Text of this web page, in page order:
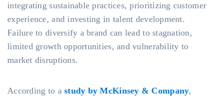
integrating sustainable practices, prioritizing customer
experience, and investing in talent development.
Failure to diversify a brand can lead to stagnation,
limited growth opportunities, and vulnerability to
market disruptions.
According to astudy by McKinsey & Company,